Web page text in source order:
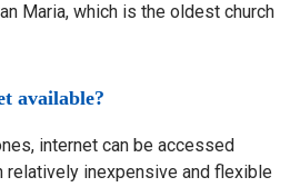
Maria, which is the oldest church
available?
internet can be accessed
relatively inexpensive and flexible